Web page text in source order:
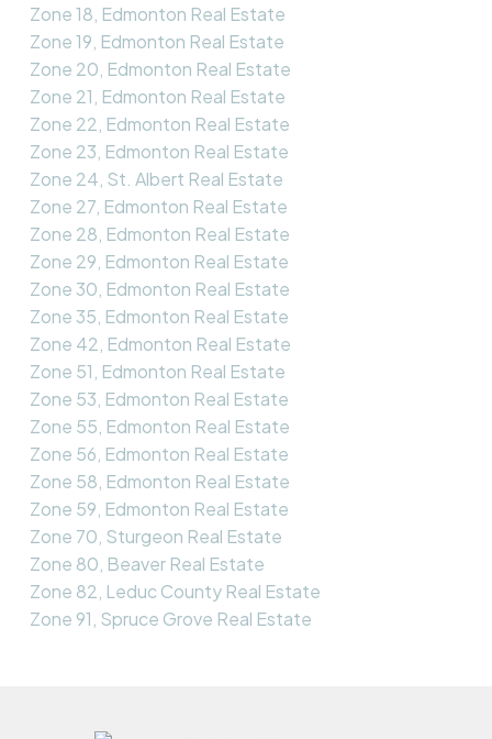
Zone 18, Edmonton Real Estate
Zone 19, Edmonton Real Estate
Zone 20, Edmonton Real Estate
Zone 21, Edmonton Real Estate
Zone 22, Edmonton Real Estate
Zone 23, Edmonton Real Estate
Zone 24, St. Albert Real Estate
Zone 27, Edmonton Real Estate
Zone 28, Edmonton Real Estate
Zone 29, Edmonton Real Estate
Zone 30, Edmonton Real Estate
Zone 35, Edmonton Real Estate
Zone 42, Edmonton Real Estate
Zone 51, Edmonton Real Estate
Zone 53, Edmonton Real Estate
Zone 55, Edmonton Real Estate
Zone 56, Edmonton Real Estate
Zone 58, Edmonton Real Estate
Zone 59, Edmonton Real Estate
Zone 70, Sturgeon Real Estate
Zone 80, Beaver Real Estate
Zone 82, Leduc County Real Estate
Zone 91, Spruce Grove Real Estate